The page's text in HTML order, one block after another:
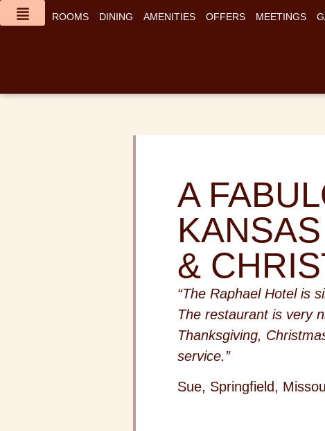
content
ROOMS DINING AMENITIES OFFERS MEETINGS
A
&
“The Raphael Hotel is
The restaurant is very
Thanksgiving,
service.”
Sue, Springfield,